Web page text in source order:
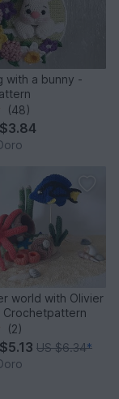
with a bunny -
(48)
world with Olivier
Crochetpattern
(2)
US $6.34*